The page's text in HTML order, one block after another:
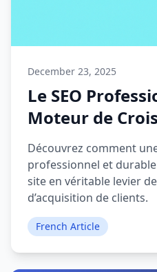
December 23, 2025
Le SEO
Moteur de
Découvrez comment
professionnel et
site en véritable levier
d’acquisition de clients.
French Article